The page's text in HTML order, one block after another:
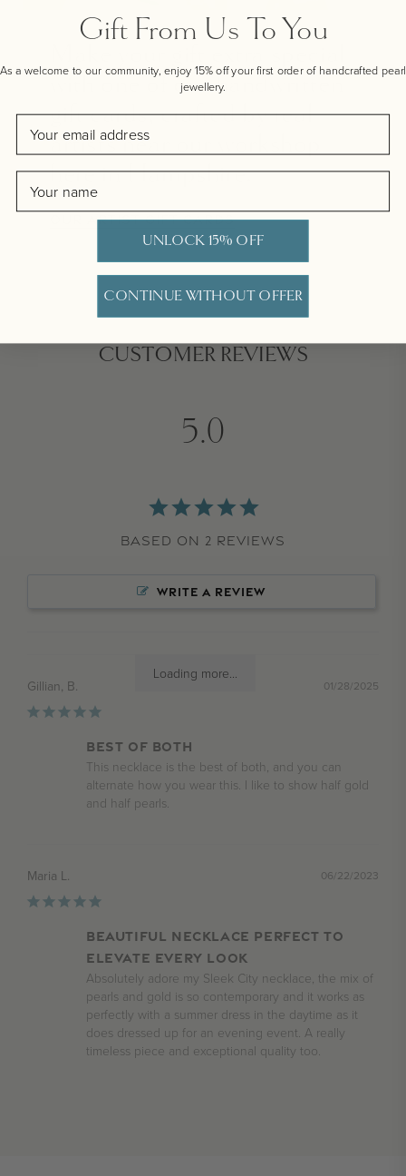
with one of our handwritten
gift cards, crafted by real
artists near our workshop
here in Hampshire.
OUR ARTIST GIFT CARDS
CUSTOMER REVIEWS
5.0
Based on 2 Reviews
WRITE A REVIEW
Loading more...
01/28/2025
Gillian, B.
BEST OF BOTH
This necklace is the best of both, and you can
alternate how you wear this. I like to show half gold
and half pearls.
06/22/2023
Maria L.
Beautiful necklace perfect to
elevate every look
Absolutely adore my Sleek City necklace, the mix of
pearls and gold is so contemporary and it works as
perfectly with a summer dress in the daytime as it
does dressed up for an evening event. A really
Gift From Us To You
As a welcome to our community, enjoy 15% off your first order of handcrafted pearl
jewellery.
UNLOCK 15% OFF
CONTINUE WITHOUT OFFER